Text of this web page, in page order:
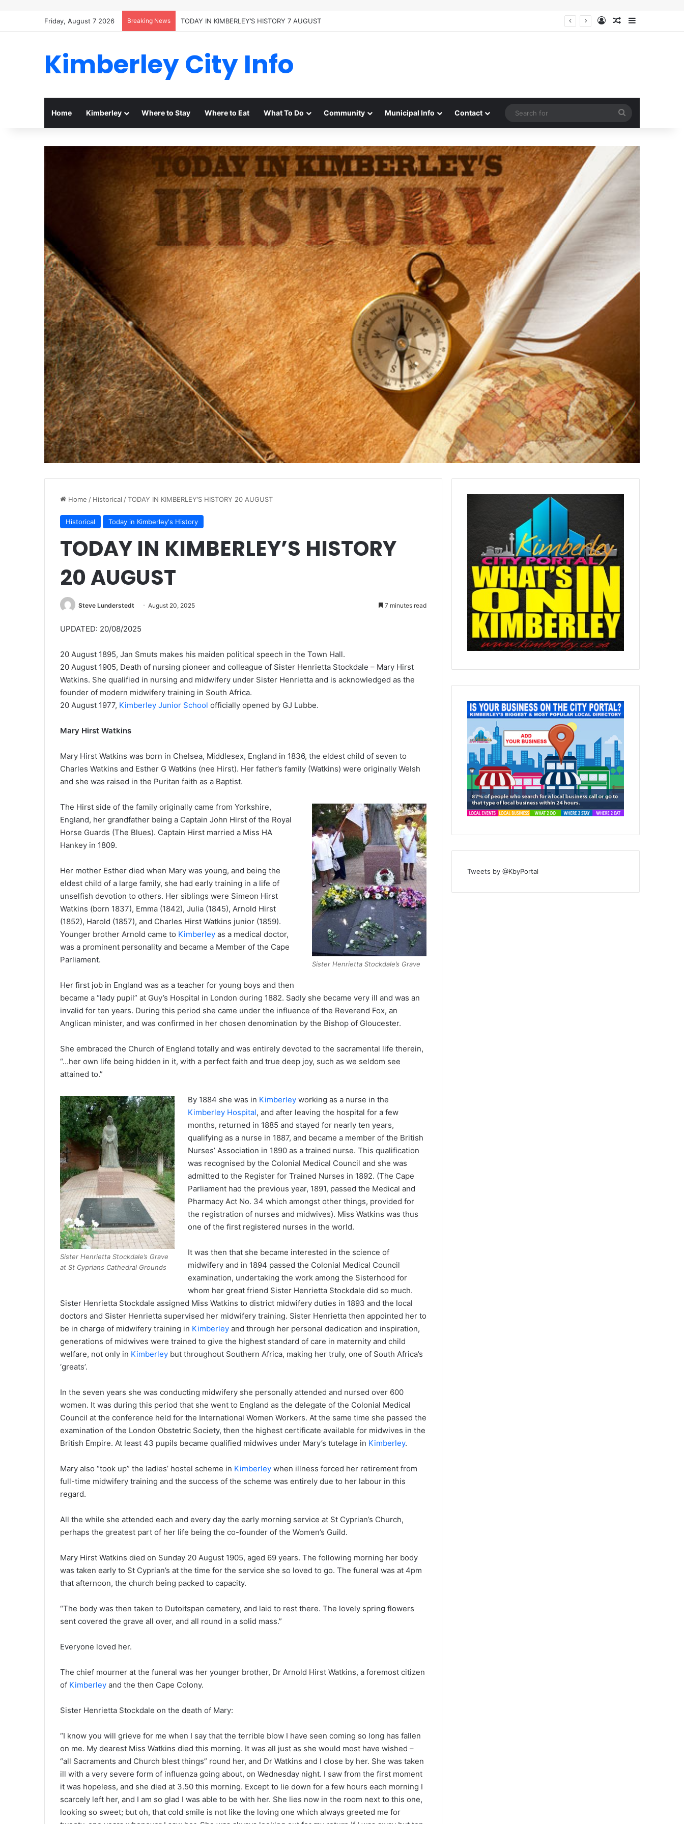
Friday, August 7 2026 Breaking News TODAY IN KIMBERLEY’S HISTORY 7 AUGUST Log InRandom Article
Kimberley City Info
Home Kimberley Where to Stay Where to Eat What To Do Community Municipal Info Contact
for
Home / Historical /TODAY IN KIMBERLEY’S HISTORY 20 AUGUST
Historical Today in Kimberley's History
TODAY IN KIMBERLEY’S HISTORY
20 AUGUST
Steve Lunderstedt August 20, 2025 7 minutes read
UPDATED: 20/08/2025
20 August 1895, Jan Smuts makes his maiden political speech in the Town Hall.
20 August 1905, Death of nursing pioneer and colleague of Sister Henrietta Stockdale – Mary Hirst
Watkins. She qualified in nursing and midwifery under Sister Henrietta and is acknowledged as the
founder of modern midwifery training in South Africa.
20 August 1977, Kimberley Junior School officially opened by GJ Lubbe.
Mary Hirst Watkins
Mary Hirst Watkins was born in Chelsea, Middlesex, England in 1836, the eldest child of seven to
Charles Watkins and Esther G Watkins (nee Hirst). Her father’s family (Watkins) were originally Welsh
and she was raised in the Puritan faith as a Baptist.
Sister Henrietta Stockdale’s Grave
The Hirst side of the family originally came from Yorkshire,
England, her grandfather being a Captain John Hirst of the Royal
Horse Guards (The Blues). Captain Hirst married a Miss HA
Hankey in 1809.
Her mother Esther died when Mary was young, and being the
eldest child of a large family, she had early training in a life of
unselfish devotion to others. Her siblings were Simeon Hirst
Watkins (born 1837), Emma (1842), Julia (1845), Arnold Hirst
(1852), Harold (1857), and Charles Hirst Watkins junior (1859).
Younger brother Arnold came to Kimberley as a medical doctor,
was a prominent personality and became a Member of the Cape
Parliament.
Her first job in England was as a teacher for young boys and then
became a “lady pupil” at Guy’s Hospital in London during 1882. Sadly she became very ill and was an
invalid for ten years. During this period she came under the influence of the Reverend Fox, an
Anglican minister, and was confirmed in her chosen denomination by the Bishop of Gloucester.
She embraced the Church of England totally and was entirely devoted to the sacramental life therein,
“…her own life being hidden in it, with a perfect faith and true deep joy, such as we seldom see
attained to.”
Sister Henrietta Stockdale’s Grave
at St Cyprians Cathedral Grounds
By 1884 she was in Kimberley working as a nurse in the
Kimberley Hospital, and after leaving the hospital for a few
months, returned in 1885 and stayed for nearly ten years,
qualifying as a nurse in 1887, and became a member of the British
Nurses’ Association in 1890 as a trained nurse. This qualification
was recognised by the Colonial Medical Council and she was
admitted to the Register for Trained Nurses in 1892. (The Cape
Parliament had the previous year, 1891, passed the Medical and
Pharmacy Act No. 34 which amongst other things, provided for
the registration of nurses and midwives). Miss Watkins was thus
one of the first registered nurses in the world.
It was then that she became interested in the science of
midwifery and in 1894 passed the Colonial Medical Council
examination, undertaking the work among the Sisterhood for
whom her great friend Sister Henrietta Stockdale did so much.
Sister Henrietta Stockdale assigned Miss Watkins to district midwifery duties in 1893 and the local
doctors and Sister Henrietta supervised her midwifery training. Sister Henrietta then appointed her to
be in charge of midwifery training in Kimberley and through her personal dedication and inspiration,
generations of midwives were trained to give the highest standard of care in maternity and child
welfare, not only in Kimberley but throughout Southern Africa, making her truly, one of South Africa’s
‘greats’.
In the seven years she was conducting midwifery she personally attended and nursed over 600
women. It was during this period that she went to England as the delegate of the Colonial Medical
Council at the conference held for the International Women Workers. At the same time she passed the
examination of the London Obstetric Society, then the highest certificate available for midwives in the
British Empire. At least 43 pupils became qualified midwives under Mary’s tutelage in Kimberley.
Mary also “took up” the ladies’ hostel scheme in Kimberley when illness forced her retirement from
full-time midwifery training and the success of the scheme was entirely due to her labour in this
regard.
All the while she attended each and every day the early morning service at St Cyprian’s Church,
perhaps the greatest part of her life being the co-founder of the Women’s Guild.
Mary Hirst Watkins died on Sunday 20 August 1905, aged 69 years. The following morning her body
was taken early to St Cyprian’s at the time for the service she so loved to go. The funeral was at 4pm
that afternoon, the church being packed to capacity.
“The body was then taken to Dutoitspan cemetery, and laid to rest there. The lovely spring flowers
sent covered the grave all over, and all round in a solid mass.”
Everyone loved her.
The chief mourner at the funeral was her younger brother, Dr Arnold Hirst Watkins, a foremost citizen
of Kimberley and the then Cape Colony.
Sister Henrietta Stockdale on the death of Mary:
“I know you will grieve for me when I say that the terrible blow I have seen coming so long has fallen
on me. My dearest Miss Watkins died this morning. It was all just as she would most have wished –
“all Sacraments and Church blest things” round her, and Dr Watkins and I close by her. She was taken
ill with a very severe form of influenza going about, on Wednesday night. I saw from the first moment
it was hopeless, and she died at 3.50 this morning. Except to lie down for a few hours each morning I
scarcely left her, and I am so glad I was able to be with her. She lies now in the room next to this one,
looking so sweet; but oh, that cold smile is not like the loving one which always greeted me for
Tweets by @KbyPortal